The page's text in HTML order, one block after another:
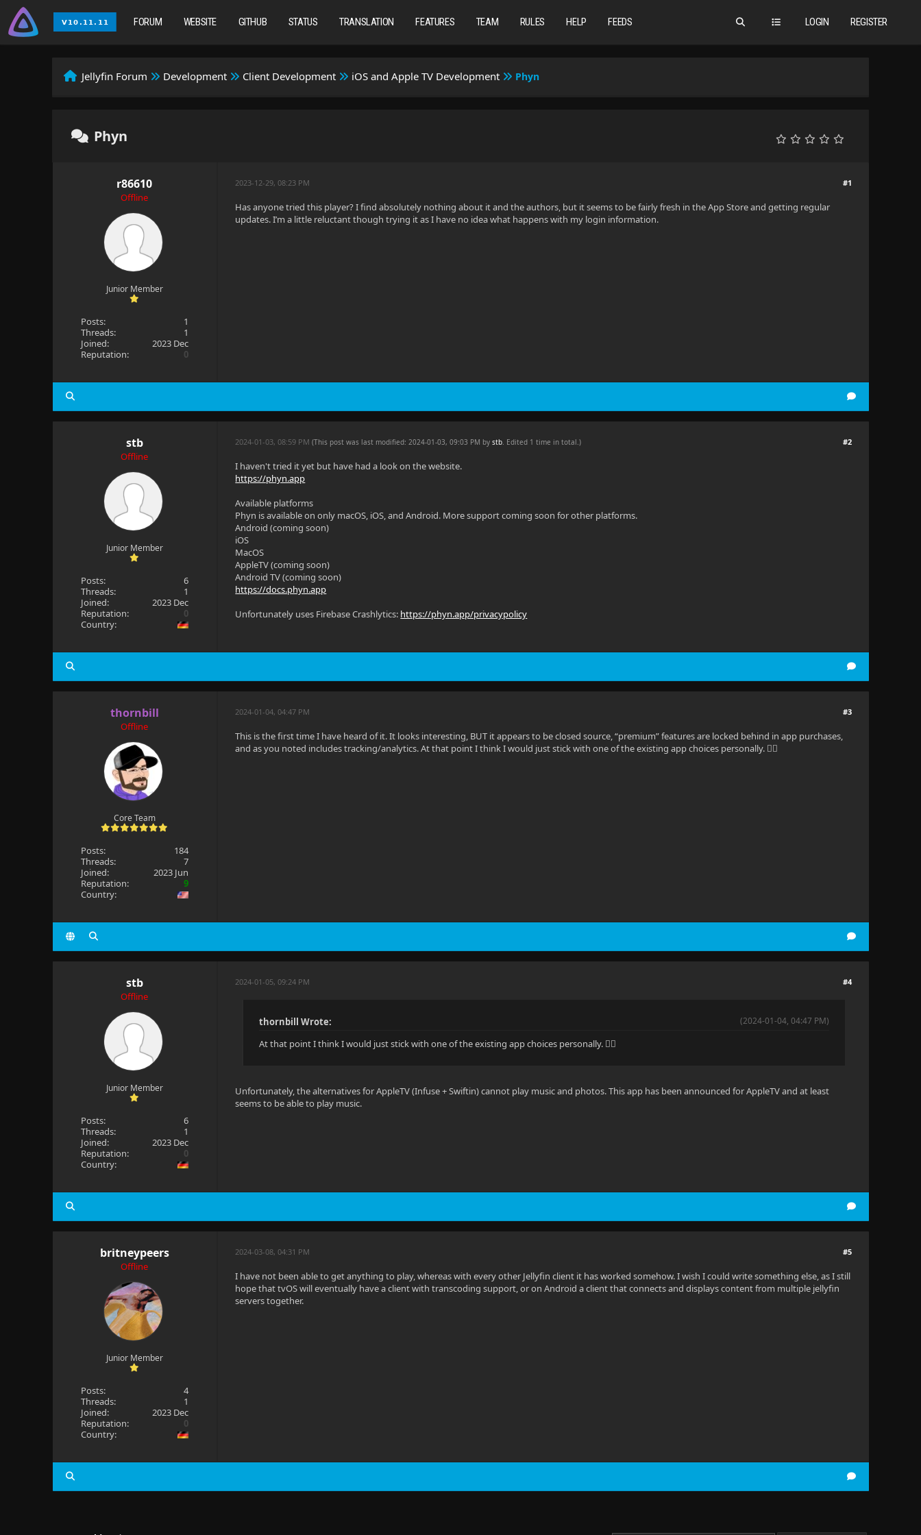
LOGIN REGISTER
FORUM WEBSITE GITHUB STATUS TRANSLATION FEATURES TEAM RULES HELP FEEDS
Jellyfin Forum Development Client Development iOS and Apple TV Development Phyn
Phyn
r86610
Offline
Junior Member
Posts:
1
Threads:
1
Joined:
2023 Dec
Reputation:
0
#1
2023-12-29, 08:23 PM
Has anyone tried this player? I find absolutely nothing about it and the authors, but it seems to be fairly fresh in the App Store and getting regular
updates. I’m a little reluctant though trying it as I have no idea what happens with my login information.
stb
Offline
Junior Member
Posts:
6
Threads:
1
Joined:
2023 Dec
Reputation:
0
Country:
#2
2024-01-03, 08:59 PM(This post was last modified: 2024-01-03, 09:03 PM bystb. Edited 1 time in total.)
I haven't tried it yet but have had a look on the website.
https://phyn.app
Available platforms
Phyn is available on only macOS, iOS, and Android. More support coming soon for other platforms.
Android (coming soon)
iOS
MacOS
AppleTV (coming soon)
Android TV (coming soon)
https://docs.phyn.app
Unfortunately uses Firebase Crashlytics: https://phyn.app/privacypolicy
thornbill
Offline
Core Team
Posts:
184
Threads:
7
Joined:
2023 Jun
Reputation:
9
Country:
#3
2024-01-04, 04:47 PM
This is the first time I have heard of it. It looks interesting, BUT it appears to be closed source, “premium” features are locked behind in app purchases,
and as you noted includes tracking/analytics. At that point I think I would just stick with one of the existing app choices personally. 🤷‍♂️
stb
Offline
Junior Member
Posts:
6
Threads:
1
Joined:
2023 Dec
Reputation:
0
Country:
#4
2024-01-05, 09:24 PM
(2024-01-04, 04:47 PM)
thornbill Wrote:
At that point I think I would just stick with one of the existing app choices personally. 🤷‍♂️
Unfortunately, the alternatives for AppleTV (Infuse + Swiftin) cannot play music and photos. This app has been announced for AppleTV and at least
seems to be able to play music.
britneypeers
Offline
Junior Member
Posts:
4
Threads:
1
Joined:
2023 Dec
Reputation:
0
Country:
#5
2024-03-08, 04:31 PM
I have not been able to get anything to play, whereas with every other Jellyfin client it has worked somehow. I wish I could write something else, as I still
hope that tvOS will eventually have a client with transcoding support, or on Android a client that connects and displays content from multiple jellyfin
servers together.